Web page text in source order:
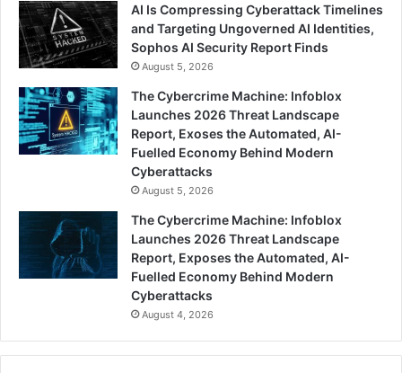
AI Is Compressing Cyberattack Timelines
and Targeting Ungoverned AI Identities,
Sophos AI Security Report Finds
August 5, 2026
The Cybercrime Machine: Infoblox
Launches 2026 Threat Landscape
Report, Exoses the Automated, AI-
Fuelled Economy Behind Modern
Cyberattacks
August 5, 2026
The Cybercrime Machine: Infoblox
Launches 2026 Threat Landscape
Report, Exposes the Automated, AI-
Fuelled Economy Behind Modern
Cyberattacks
August 4, 2026